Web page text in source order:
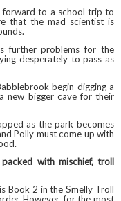
forward to a school trip to
that the mad scientist is
further problems for the
desperately to pass as
begin digging a
new bigger cave for their
as the park becomes
Polly must come up with
packed with mischief, troll
Book 2 in the Smelly Troll
However, for the most